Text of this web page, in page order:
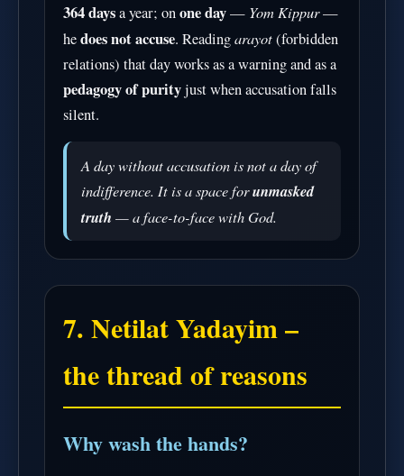
364 daysa year; onone day— Yom Kippur—
hedoes not accuse. Readingarayot(forbidden
relations) that day works as a warning and as a
pedagogy of purityjust when accusation falls
silent.
A day without accusation is not a day of
indifference. It is a space forunmasked
truth — a face-to-face with God.
7. Netilat Yadayim –
the thread of reasons
Why wash the hands?